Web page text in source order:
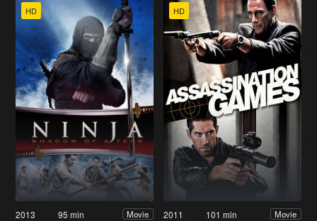
HD
2013 95 min Movie
HD
2011 101 min Movie